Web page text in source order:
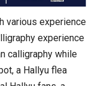
various experience
experience
calligraphy while
a Hallyu flea